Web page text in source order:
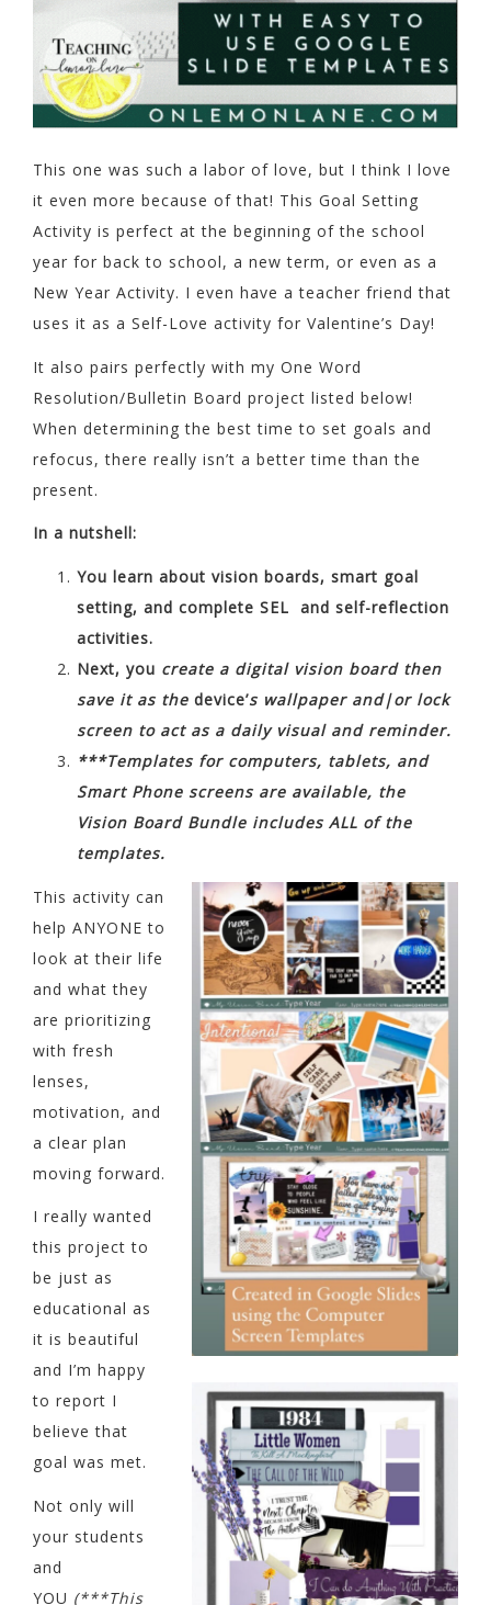
This one was such a labor of love, but I think I love
it even more because of that! This Goal Setting
Activity is perfect at the beginning of the school
year for back to school, a new term, or even as a
New Year Activity. I even have a teacher friend that
uses it as a Self-Love activity for Valentine’s Day!
It also pairs perfectly with my One Word
Resolution/Bulletin Board project listed below!
When determining the best time to set goals and
refocus, there really isn’t a better time than the
present.
In a nutshell:
You learn about vision boards, smart goal
setting, and complete SEL and self-reflection
activities.
Next, you create a digital vision board then
save it as the device’s wallpaper and|or lock
screen to act as a daily visual and reminder.
***Templates for computers, tablets, and
Smart Phone screens are available, the
Vision Board Bundle includes ALL of the
templates.
This activity can
help ANYONE to
look at their life
and what they
are prioritizing
with fresh
lenses,
motivation, and
a clear plan
moving forward.
I really wanted
this project to
be just as
educational as
it is beautiful
and I’m happy
to report I
believe that
goal was met.
Not only will
your students
and
YOU (***This